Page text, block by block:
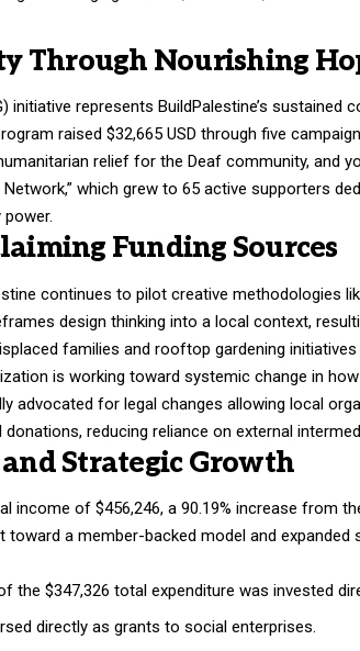
Through Nourishing
initiative represents BuildPalestine’s sustained
raised $32,665 USD through five
relief for the Deaf community, and
which grew to 65 active supporters
power.
Funding Sources
continues to pilot creative methodologies
design thinking into a local context,
families and rooftop gardening initiatives
is working toward systemic change in
advocated for legal changes allowing local
reducing reliance on external
Strategic Growth
income of $456,246, a 90.19% increase from
a member-backed model and expanded
the $347,326 total expenditure was invested
directly as grants to social enterprises.